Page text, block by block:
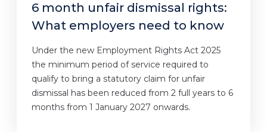
6 month unfair dismissal rights:
What employers need to know
Under the new Employment Rights Act 2025
the minimum period of service required to
qualify to bring a statutory claim for unfair
dismissal has been reduced from 2 full years to 6
months from 1 January 2027 onwards.